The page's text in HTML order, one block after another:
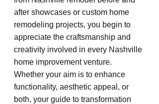
after showcases or custom home
remodeling projects, you begin to
appreciate the craftsmanship and
creativity involved in every Nashville
home improvement venture.
Whether your aim is to enhance
functionality, aesthetic appeal, or
both, your guide to transformation